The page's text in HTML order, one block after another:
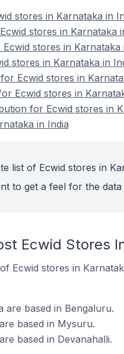
stores in Karnataka in
stores in Karnataka
stores in Karnataka
stores in Karnataka in
Ecwid stores in
Ecwid stores in
for Ecwid stores in
in India
list of Ecwid stores in
to get a feel for the data
Ecwid Stores
Ecwid stores in
are based in Bengaluru.
based in Mysuru.
based in Devanahalli.